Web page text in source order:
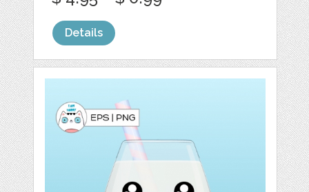
Details